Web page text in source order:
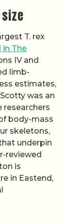
T. rex
in The
IV and
limb-
estimates,
was an
researchers
body-mass
skeletons,
underpin
reviewed
is
in Eastend,